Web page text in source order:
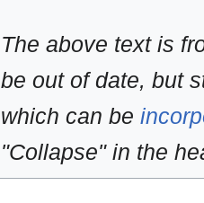
The above text is
be out of date, but
which can be
"Collapse" in the